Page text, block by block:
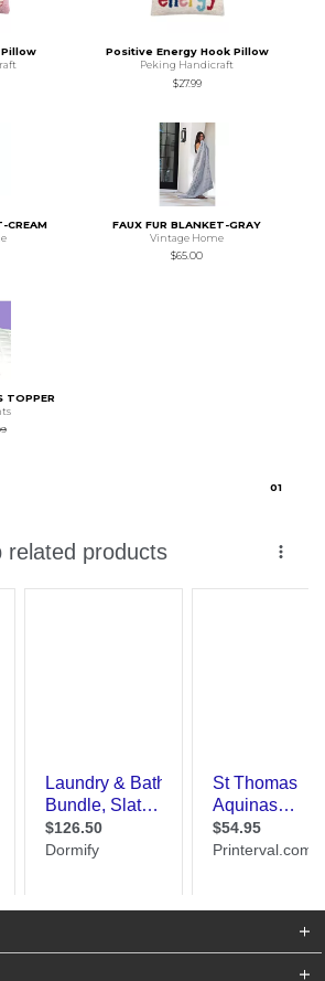
Pillow
Positive Energy Hook Pillow
Peking Handicraft
$27.99
CREAM
FAUX FUR BLANKET-GRAY
Vintage Home
$65.00
TOPPER
Original Price is
01